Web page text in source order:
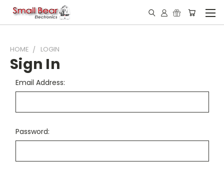
HOME LOGIN
Sign In
Email Address:
Password: